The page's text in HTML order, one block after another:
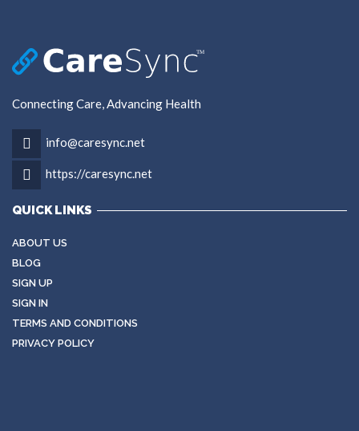
Connecting Care, Advancing Health
info@caresync.net
https://caresync.net
QUICK LINKS
ABOUT US
BLOG
SIGN UP
SIGN IN
TERMS AND CONDITIONS
PRIVACY POLICY